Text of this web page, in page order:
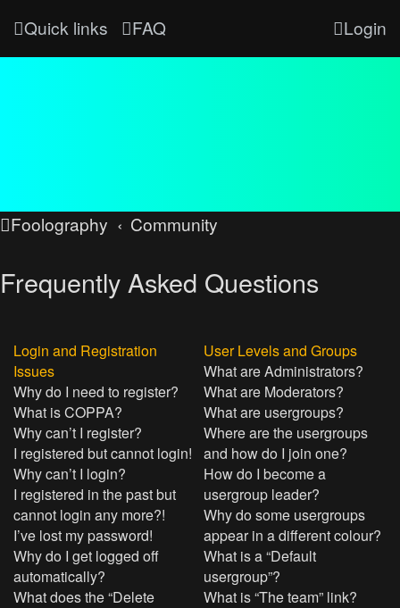
Quick links FAQ Login
Foolography Community
Frequently Asked Questions
Login and Registration
Issues
Why do I need to register?
What is COPPA?
Why can’t I register?
I registered but cannot login!
Why can’t I login?
I registered in the past but
cannot login any more?!
I’ve lost my password!
Why do I get logged off
automatically?
What does the “Delete
User Levels and Groups
What are Administrators?
What are Moderators?
What are usergroups?
Where are the usergroups
and how do I join one?
How do I become a
usergroup leader?
Why do some usergroups
appear in a different colour?
What is a “Default
usergroup”?
What is “The team” link?